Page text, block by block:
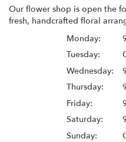
Our flower shop is open the
fresh, handcrafted floral
Monday:
Tuesday:
Wednesday:
Thursday:
Friday:
Saturday:
Sunday: